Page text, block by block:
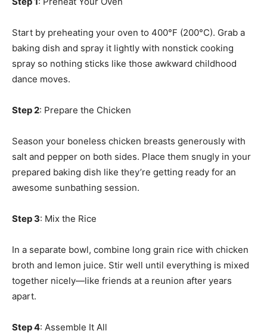
Start by preheating your oven to 400°F (200°C). Grab a
baking dish and spray it lightly with nonstick cooking
spray so nothing sticks like those awkward childhood
dance moves.
Step 2: Prepare the Chicken
Season your boneless chicken breasts generously with
salt and pepper on both sides. Place them snugly in your
prepared baking dish like they’re getting ready for an
awesome sunbathing session.
Step 3: Mix the Rice
In a separate bowl, combine long grain rice with chicken
broth and lemon juice. Stir well until everything is mixed
together nicely—like friends at a reunion after years
apart.
Step 4: Assemble It All